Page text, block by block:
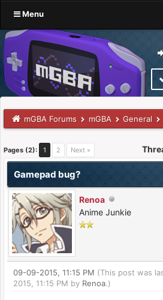
Menu
mGBA Forums mGBA General
Pages (2): 1 2 Next »
Gamepad bug?
Renoa
Anime Junkie
09-09-2015, 11:15 PM (This post was
2015, 11:15 PM by Renoa.)